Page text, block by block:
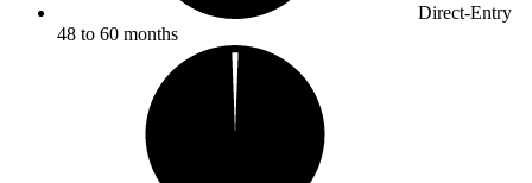
Direct-Entry
48 to 60 months